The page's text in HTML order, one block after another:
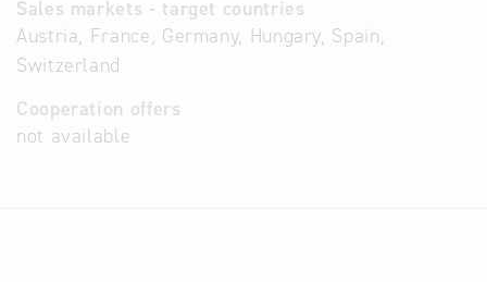
Sales markets - target countries
Austria, France, Germany, Hungary, Spain,
Switzerland
Cooperation offers
not available